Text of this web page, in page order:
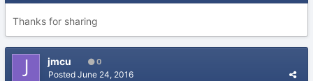
Thanks for sharing
jmcu 0
Posted June 24, 2016